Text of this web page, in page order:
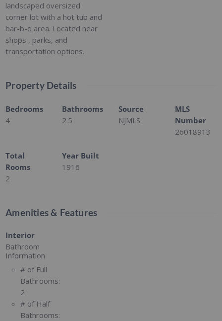
landscaped oversized
corner lot with a hot tub and
bar-b-q area. Located near
shops , parks, and
transportation options.
Property Details
Bedrooms
4
Bathrooms
2.5
Source
NJMLS
MLS
Number
26018913
Total
Rooms
2
Year Built
1916
Amenities & Features
Interior
Bathroom
Information
# of Full
Bathrooms:
2
# of Half
Bathrooms: